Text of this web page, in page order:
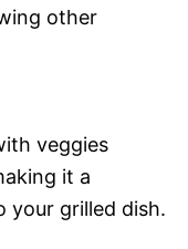
other
veggies
it a
your grilled dish.